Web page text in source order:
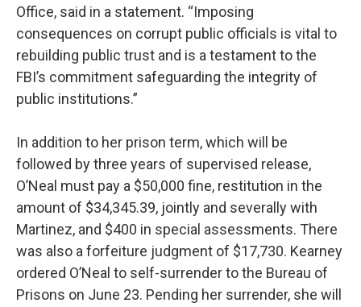
Office, said in a statement. “Imposing
consequences on corrupt public officials is vital to
rebuilding public trust and is a testament to the
FBI’s commitment safeguarding the integrity of
public institutions.”
In addition to her prison term, which will be
followed by three years of supervised release,
O’Neal must pay a $50,000 fine, restitution in the
amount of $34,345.39, jointly and severally with
Martinez, and $400 in special assessments. There
was also a forfeiture judgment of $17,730. Kearney
ordered O’Neal to self-surrender to the Bureau of
Prisons on June 23. Pending her surrender, she will